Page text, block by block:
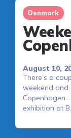
Denmark
August 10,
There’s a
weekend and
exhibition at